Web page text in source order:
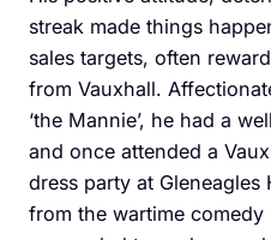
streak made things
sales targets, often
from Vauxhall.
‘the Mannie’, he had a
and once attended a
dress party at
from the wartime comedy